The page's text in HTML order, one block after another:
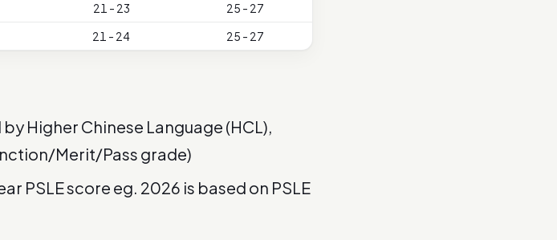
21 - 23
25 - 27
21 - 24 25 - 27
Higher Chinese Language (HCL),
Merit/Pass grade)
PSLE score eg. 2026 is based on PSLE